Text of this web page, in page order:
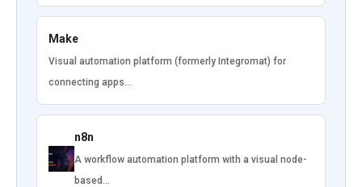
Make
Visual automation platform (formerly Integromat) for
connecting apps…
n8n
A workflow automation platform with a visual node-
based…